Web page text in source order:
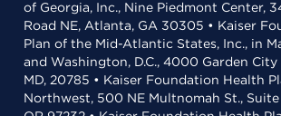
of Georgia, Inc., Nine Piedmont Center,
Road NE, Atlanta, GA 30305 • Kaiser
Plan of the Mid-Atlantic States, Inc., in
and Washington, D.C., 4000 Garden
MD, 20785 • Kaiser Foundation Health
Northwest, 500 NE Multnomah St.,